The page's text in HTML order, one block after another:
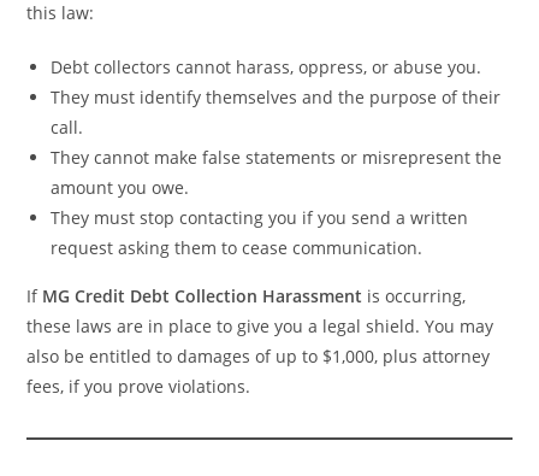
this law:
Debt collectors cannot harass, oppress, or abuse you.
They must identify themselves and the purpose of their
call.
They cannot make false statements or misrepresent the
amount you owe.
They must stop contacting you if you send a written
request asking them to cease communication.
If MG Credit Debt Collection Harassment is occurring,
these laws are in place to give you a legal shield. You may
also be entitled to damages of up to $1,000, plus attorney
fees, if you prove violations.